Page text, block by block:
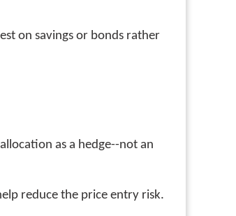
on savings or bonds rather
as a hedge--not an
reduce the price entry risk.